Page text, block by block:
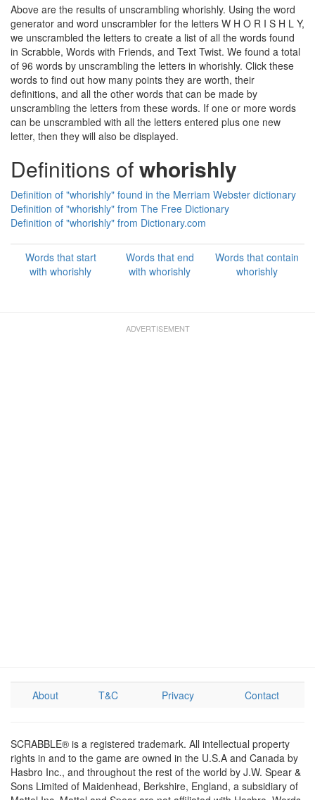
Above are the results of unscrambling whorishly. Using the word
generator and word unscrambler for the letters W H O R I S H L Y,
we unscrambled the letters to create a list of all the words found
in Scrabble, Words with Friends, and Text Twist. We found a total
of 96 words by unscrambling the letters in whorishly. Click these
words to find out how many points they are worth, their
definitions, and all the other words that can be made by
unscrambling the letters from these words. If one or more words
can be unscrambled with all the letters entered plus one new
letter, then they will also be displayed.
Definitions ofwhorishly
Definition of "whorishly" found in the Merriam Webster dictionary
Definition of "whorishly" from The Free Dictionary
Definition of "whorishly" from Dictionary.com
Words that start
with whorishly
Words that end
with whorishly
Words that contain
whorishly
About T&C Privacy Contact
SCRABBLE® is a registered trademark. All intellectual property
rights in and to the game are owned in the U.S.A and Canada by
Hasbro Inc., and throughout the rest of the world by J.W. Spear &
Sons Limited of Maidenhead, Berkshire, England, a subsidiary of